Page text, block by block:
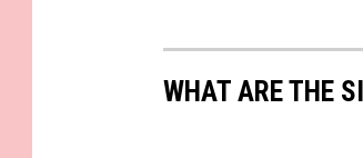
WHAT ARE THE